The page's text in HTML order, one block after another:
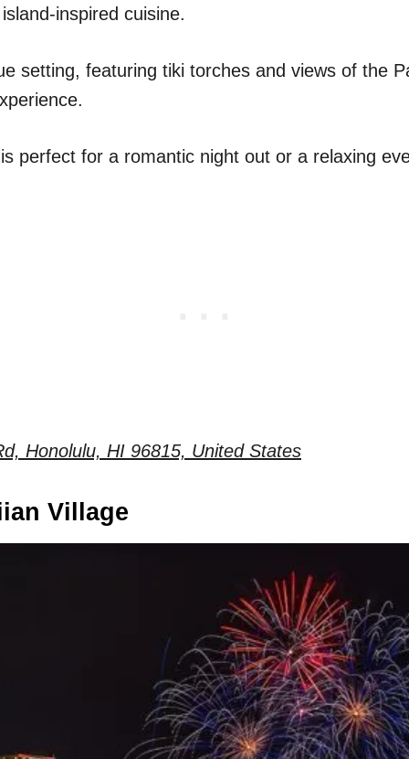
inspired cuisine.
setting, featuring tiki torches and views of the
perfect for a romantic night out or a relaxing
Honolulu, HI 96815, United States
Village